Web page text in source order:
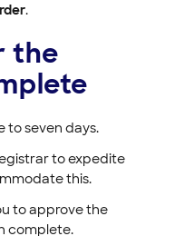
.
the
to seven days.
to expedite
this.
to approve the
complete.